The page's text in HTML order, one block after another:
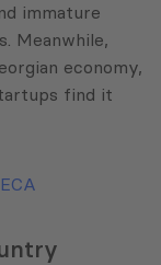
immature
Meanwhile,
economy,
find it